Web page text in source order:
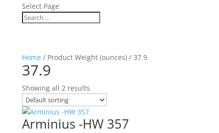
Select Page
Home/ Product Weight (ounces) / 37.9
37.9
Showing all 2 results
Arminius -HW 357